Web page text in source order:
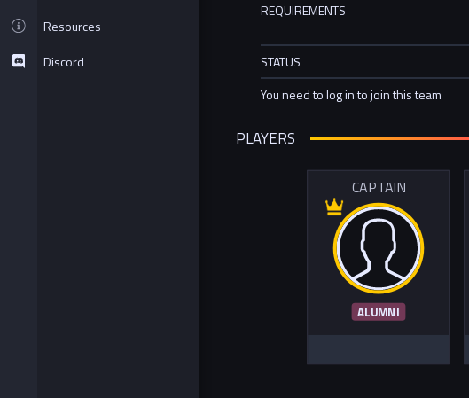
Resources
Discord
REQUIREMENTS
STATUS
You need to log in to join this team
PLAYERS
CAPTAIN
ALUMNI